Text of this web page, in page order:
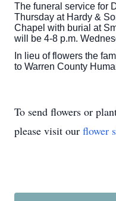
The funeral service for
Thursday at Hardy &
Chapel with burial at
will be 4-8 p.m.
In lieu of flowers the
to Warren County
To send flowers or
please visit our flower